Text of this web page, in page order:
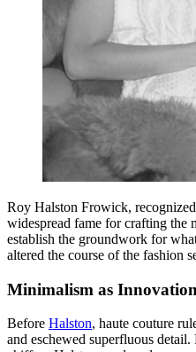
Roy Halston Frowick,
widespread fame for crafting the
establish the groundwork for
altered the course of the fashion
Minimalism as
Before Halston, haute couture
and eschewed superfluous